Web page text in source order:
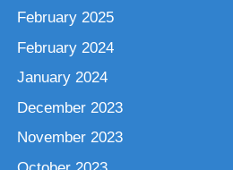
February 2025
February 2024
January 2024
December 2023
November 2023